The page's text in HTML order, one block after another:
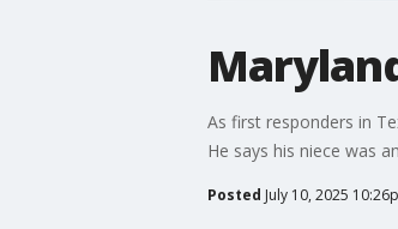
As first responders in
He says his niece was
Posted July 10, 2025